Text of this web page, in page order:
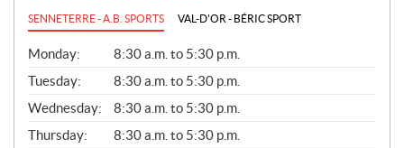
SENNETERRE - A.B. SPORTS VAL-D'OR - BÉRIC SPORT
G
E
N
E
R
A
L
Monday:
8:30 a.m. to 5:30 p.m.
Tuesday:
8:30 a.m. to 5:30 p.m.
Wednesday:
8:30 a.m. to 5:30 p.m.
Thursday:
8:30 a.m. to 5:30 p.m.